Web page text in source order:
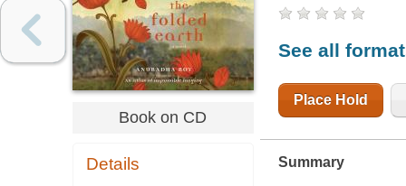
Book on CD
Details
See all
Place Hold
Summary